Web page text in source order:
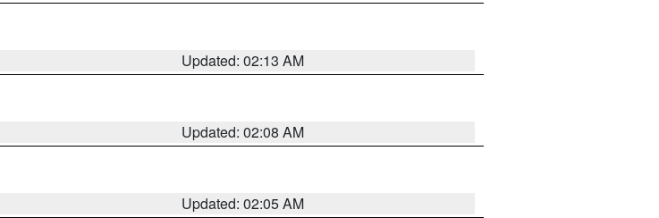
Updated: 02:13 AM
Updated: 02:08 AM
Updated: 02:05 AM